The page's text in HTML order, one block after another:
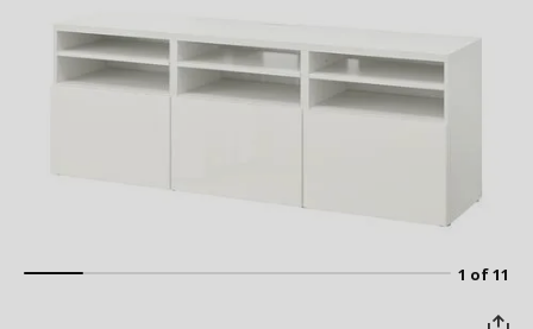
1 of 11